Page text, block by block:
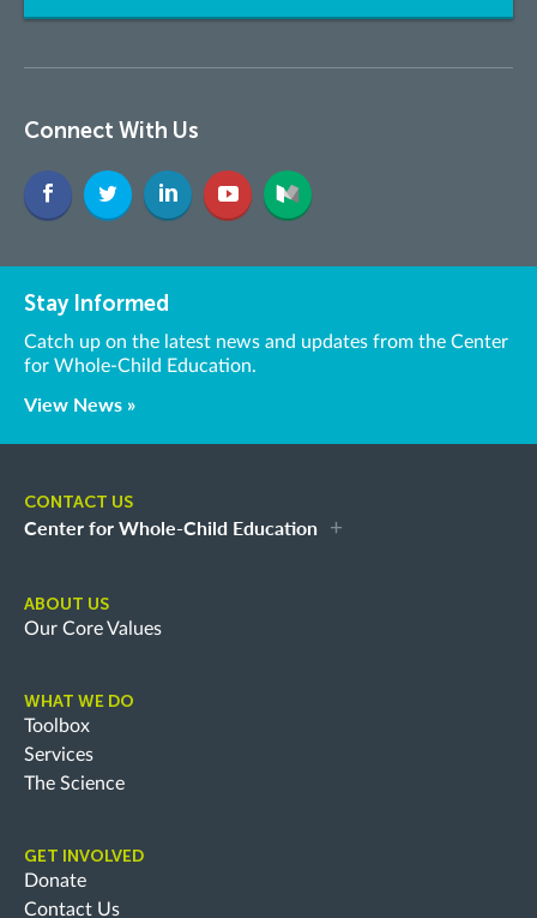
Connect With Us
Stay Informed
Catch up on the latest news and updates from the Center
for Whole-Child Education.
View News »
CONTACT US
Center for Whole-Child Education
ABOUT US
Our Core Values
WHAT WE DO
Toolbox
Services
The Science
GET INVOLVED
Donate
Contact Us